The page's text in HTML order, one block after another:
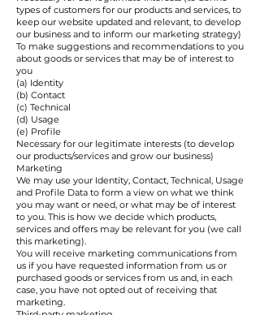
types of customers for our products and services, to
keep our website updated and relevant, to develop
our business and to inform our marketing strategy)
To make suggestions and recommendations to you
about goods or services that may be of interest to
you
(a) Identity
(b) Contact
(c) Technical
(d) Usage
(e) Profile
Necessary for our legitimate interests (to develop
our products/services and grow our business)
Marketing
We may use your Identity, Contact, Technical, Usage
and Profile Data to form a view on what we think
you may want or need, or what may be of interest
to you. This is how we decide which products,
services and offers may be relevant for you (we call
this marketing).
You will receive marketing communications from
us if you have requested information from us or
purchased goods or services from us and, in each
case, you have not opted out of receiving that
marketing.